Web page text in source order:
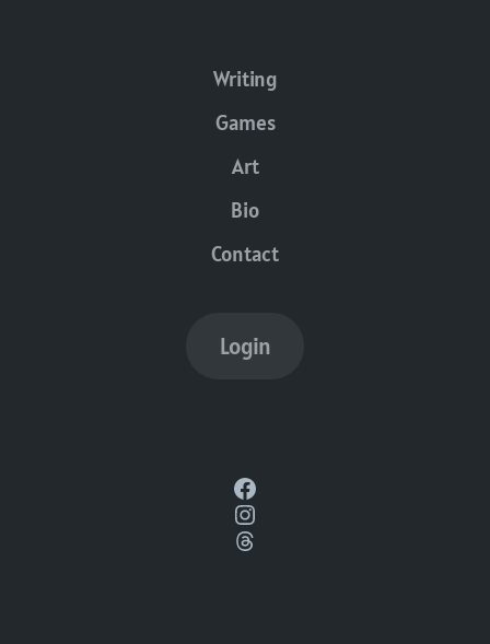
Writing
Games
Art
Bio
Contact
Login
Facebook
Instagram
Threads